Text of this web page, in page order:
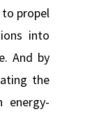
propel
into
And by
the